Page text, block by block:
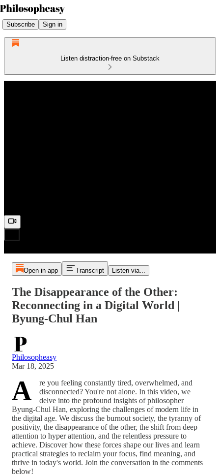
Subscribe Sign in
Listen distraction-free on Substack
Open in app Transcript Listen via...
The Disappearance of the Other:
Reconnecting in a Digital World |
Byung-Chul Han
Philosopheasy
Mar 18, 2025
A
re you feeling constantly tired, overwhelmed, and
disconnected? You're not alone. In this video, we
delve into the profound insights of philosopher
Byung-Chul Han, exploring the challenges of modern life in
the digital age. We discuss the burnout society, the tyranny of
positivity, the disappearance of the other, the shift from deep
attention to hyper attention, and the relentless pressure to
achieve. Discover how these forces shape our lives and learn
practical strategies to reclaim your focus, find meaning, and
thrive in today's world. Join the conversation in the comments
below!